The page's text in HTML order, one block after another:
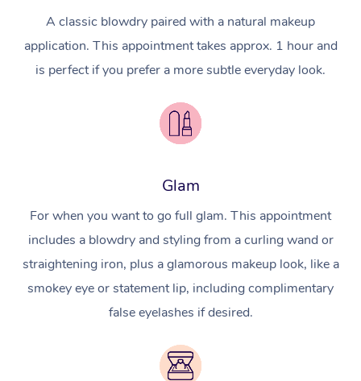
A classic blowdry paired with a natural makeup
application. This appointment takes approx. 1 hour and
is perfect if you prefer a more subtle everyday look.
Glam
For when you want to go full glam. This appointment
includes a blowdry and styling from a curling wand or
straightening iron, plus a glamorous makeup look, like a
smokey eye or statement lip, including complimentary
false eyelashes if desired.